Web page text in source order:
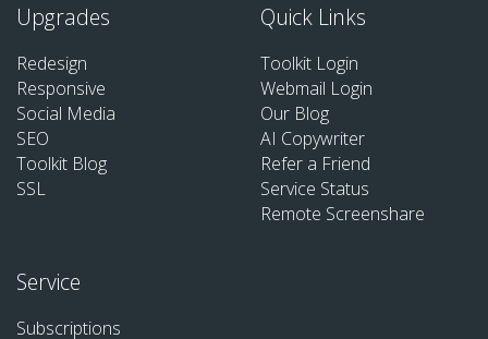
Upgrades
Redesign
Responsive
Social Media
SEO
Toolkit Blog
SSL
Quick Links
Toolkit Login
Webmail Login
Our Blog
AI Copywriter
Refer a Friend
Service Status
Remote Screenshare
Service
Subscriptions